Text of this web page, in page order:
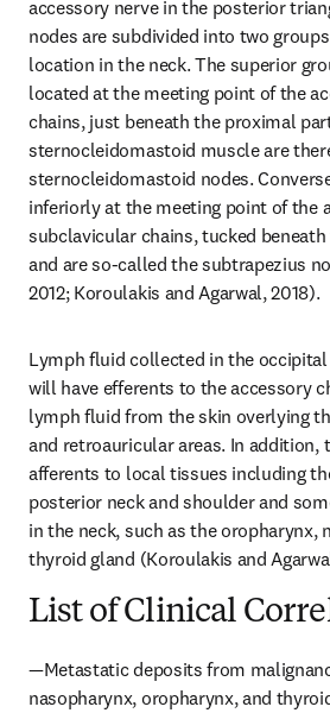
accessory nerve in the posterior
nodes are subdivided into two
location in the neck. The superior
located at the meeting point of the
chains, just beneath the proximal
sternocleidomastoid muscle are
sternocleidomastoid nodes.
inferiorly at the meeting point of the
subclavicular chains, tucked
and are so-called the subtrapezius
2012; Koroulakis and Agarwal, 2018).
Lymph fluid collected in the
will have efferents to the accessory
lymph fluid from the skin overlying
and retroauricular areas. In addition,
afferents to local tissues including
posterior neck and shoulder and
in the neck, such as the oropharynx,
thyroid gland (Koroulakis and
List of Clinical
—Metastatic deposits from
nasopharynx, oropharynx, and